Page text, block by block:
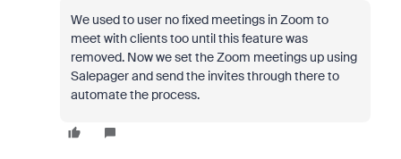
We used to user no fixed meetings in Zoom to
meet with clients too until this feature was
removed. Now we set the Zoom meetings up using
Salepager and send the invites through there to
automate the process.